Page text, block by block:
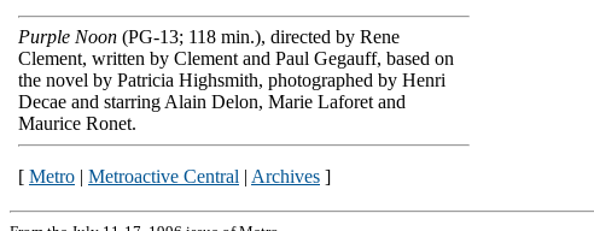
Purple Noon (PG-13; 118 min.), directed by Rene
Clement, written by Clement and Paul Gegauff, based on
the novel by Patricia Highsmith, photographed by Henri
Decae and starring Alain Delon, Marie Laforet and
Maurice Ronet.
[ Metro | Metroactive Central | Archives ]